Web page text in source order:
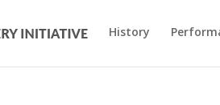
History